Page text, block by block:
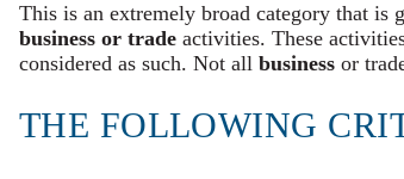
This is an extremely broad category that is
business or tradeactivities. These
considered as such. Not all businessor
THE FOLLOWING